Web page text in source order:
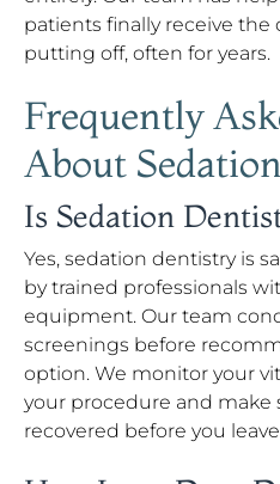
patients finally receive the
putting off, often for years.
Frequently
About
Is Sedation
Yes, sedation dentistry is
by trained professionals
equipment. Our team
screenings before
option. We monitor your
your procedure and make
recovered before you